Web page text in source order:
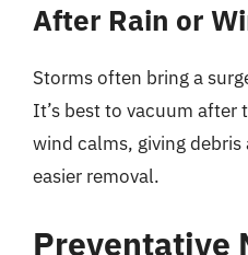
After Rain or
Storms often bring a
It’s best to vacuum after
wind calms, giving
easier removal.
Preventative